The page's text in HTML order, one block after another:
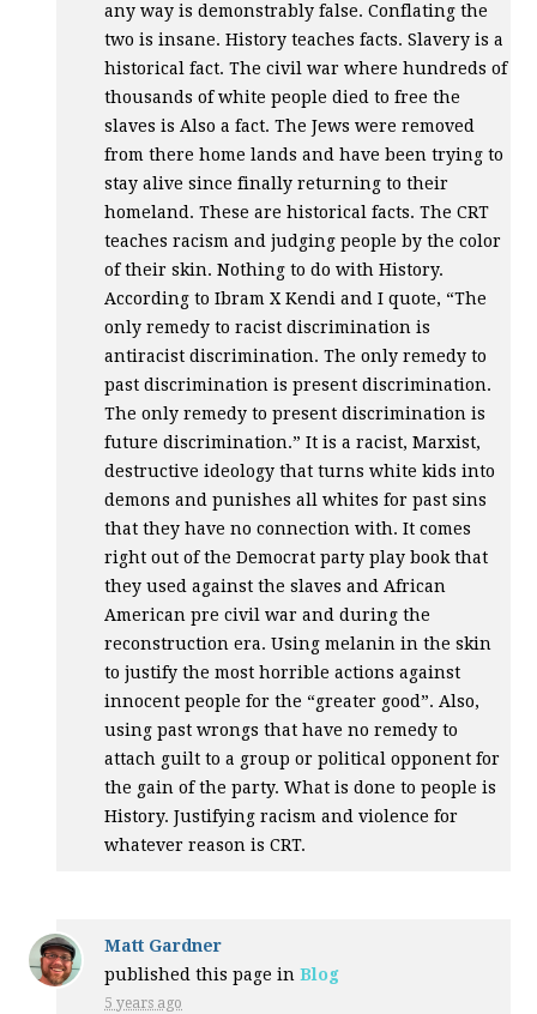
any way is demonstrably false. Conflating the
two is insane. History teaches facts. Slavery is a
historical fact. The civil war where hundreds of
thousands of white people died to free the
slaves is Also a fact. The Jews were removed
from there home lands and have been trying to
stay alive since finally returning to their
homeland. These are historical facts. TheCRT
teaches racism and judging people by the color
of their skin. Nothing to do with History.
According to Ibram X Kendi and I quote, “The
only remedy to racist discrimination is
antiracist discrimination. The only remedy to
past discrimination is present discrimination.
The only remedy to present discrimination is
future discrimination.” It is a racist, Marxist,
destructive ideology that turns white kids into
demons and punishes all whites for past sins
that they have no connection with. It comes
right out of the Democrat party play book that
they used against the slaves and African
American pre civil war and during the
reconstruction era. Using melanin in the skin
to justify the most horrible actions against
innocent people for the “greater good”. Also,
using past wrongs that have no remedy to
attach guilt to a group or political opponent for
the gain of the party. What is done to people is
History. Justifying racism and violence for
whatever reason isCRT.
Matt Gardner
published this page inBlog
5 years ago